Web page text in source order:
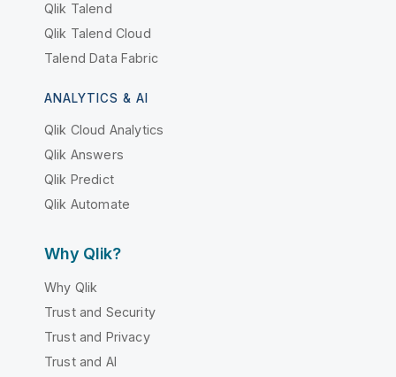
Qlik Talend
Qlik Talend Cloud
Talend Data Fabric
ANALYTICS & AI
Qlik Cloud Analytics
Qlik Answers
Qlik Predict
Qlik Automate
Why Qlik?
Why Qlik
Trust and Security
Trust and Privacy
Trust and AI